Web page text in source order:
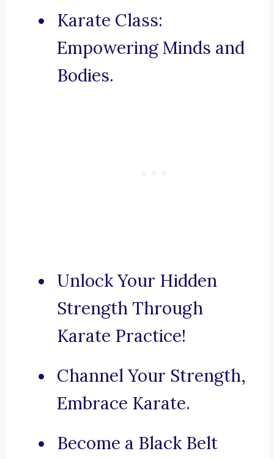
Karate Class:
Empowering Minds and
Bodies.
Unlock Your Hidden
Strength Through
Karate Practice!
Channel Your Strength,
Embrace Karate.
Become a Black Belt